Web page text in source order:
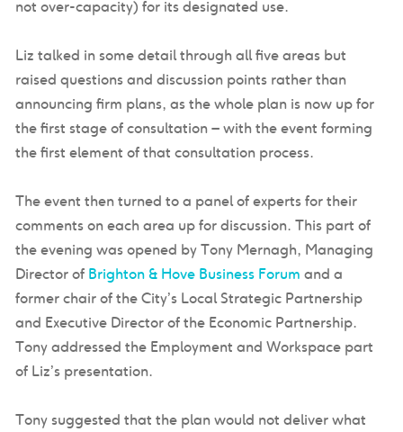
not over-capacity) for its designated use.
Liz talked in some detail through all five areas but
raised questions and discussion points rather than
announcing firm plans, as the whole plan is now up for
the first stage of consultation – with the event forming
the first element of that consultation process.
The event then turned to a panel of experts for their
comments on each area up for discussion. This part of
the evening was opened by Tony Mernagh, Managing
Director of Brighton & Hove Business Forum and a
former chair of the City’s Local Strategic Partnership
and Executive Director of the Economic Partnership.
Tony addressed the Employment and Workspace part
of Liz’s presentation.
Tony suggested that the plan would not deliver what